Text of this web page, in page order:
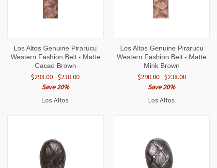
Los Altos Genuine Pirarucu
Western Fashion Belt - Matte
Cacao Brown
$298.00 $238.00
Save 20%
Los Altos
Los Altos Genuine Pirarucu
Western Fashion Belt - Matte
Mink Brown
$298.00 $238.00
Save 20%
Los Altos